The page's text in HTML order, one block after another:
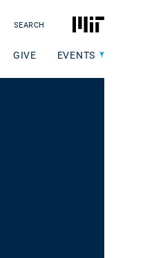
SEARCH
GIVE EVENTS